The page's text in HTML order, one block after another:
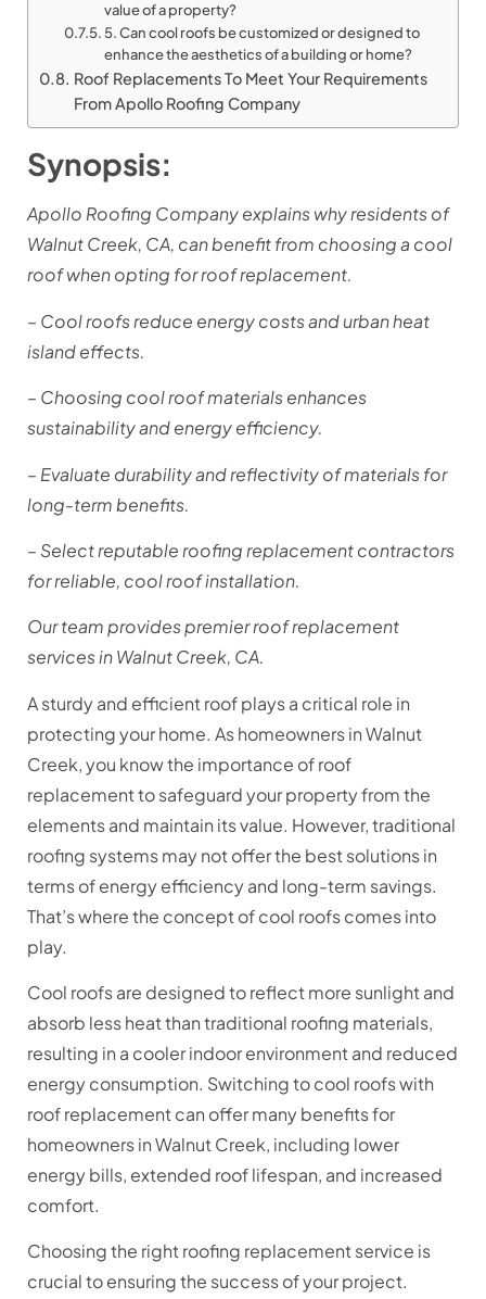
value of a property?
5. Can cool roofs be customized or designed to
enhance the aesthetics of a building or home?
Roof Replacements To Meet Your Requirements
From Apollo Roofing Company
Synopsis:
Apollo Roofing Company explains why residents of
Walnut Creek, CA, can benefit from choosing a cool
roof when opting for roof replacement.
– Cool roofs reduce energy costs and urban heat
island effects.
– Choosing cool roof materials enhances
sustainability and energy efficiency.
– Evaluate durability and reflectivity of materials for
long-term benefits.
– Select reputable roofing replacement contractors
for reliable, cool roof installation.
Our team provides premier roof replacement
services in Walnut Creek, CA.
A sturdy and efficient roof plays a critical role in
protecting your home. As homeowners in Walnut
Creek, you know the importance of roof
replacement to safeguard your property from the
elements and maintain its value. However, traditional
roofing systems may not offer the best solutions in
terms of energy efficiency and long-term savings.
That’s where the concept of cool roofs comes into
play.
Cool roofs are designed to reflect more sunlight and
absorb less heat than traditional roofing materials,
resulting in a cooler indoor environment and reduced
energy consumption. Switching to cool roofs with
roof replacement can offer many benefits for
homeowners in Walnut Creek, including lower
energy bills, extended roof lifespan, and increased
comfort.
Choosing the right roofing replacement service is
crucial to ensuring the success of your project.